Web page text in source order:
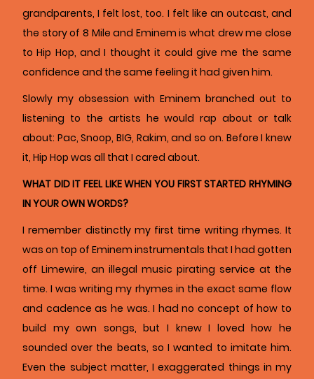
grandparents, I felt lost, too. I felt like an outcast, and
the story of 8 Mile and Eminem is what drew me close
to Hip Hop, and I thought it could give me the same
confidence and the same feeling it had given him.
Slowly my obsession with Eminem branched out to
listening to the artists he would rap about or talk
about: Pac, Snoop, BIG, Rakim, and so on. Before I knew
it, Hip Hop was all that I cared about.
WHAT DID IT FEEL LIKE WHEN YOU FIRST STARTED RHYMING
IN YOUR OWN WORDS?
I remember distinctly my first time writing rhymes. It
was on top of Eminem instrumentals that I had gotten
off Limewire, an illegal music pirating service at the
time. I was writing my rhymes in the exact same flow
and cadence as he was. I had no concept of how to
build my own songs, but I knew I loved how he
sounded over the beats, so I wanted to imitate him.
Even the subject matter, I exaggerated things in my